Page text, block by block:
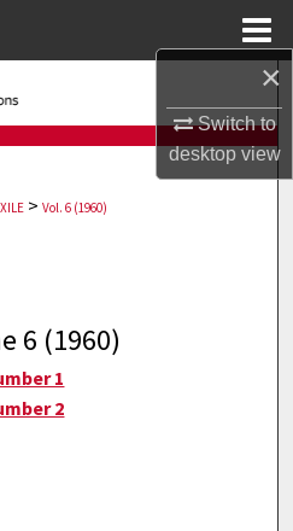
×
Switch to
desktopview
Search
Collections
Network™
> Vol. 6 (1960)
6 (1960)
1
2